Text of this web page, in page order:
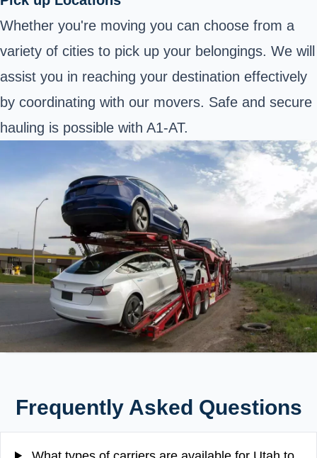
Whether you're moving you can choose from a
variety of cities to pick up your belongings. We will
assist you in reaching your destination effectively
by coordinating with our movers. Safe and secure
hauling is possible with A1-AT.
Frequently Asked Questions